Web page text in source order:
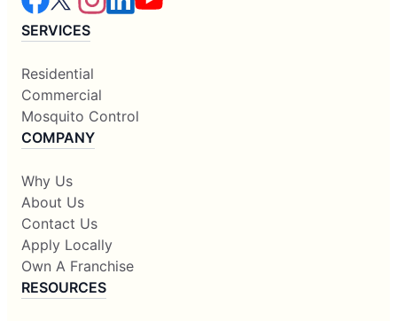
SERVICES
Residential
Commercial
Mosquito Control
COMPANY
Why Us
About Us
Contact Us
Apply Locally
Own A Franchise
RESOURCES